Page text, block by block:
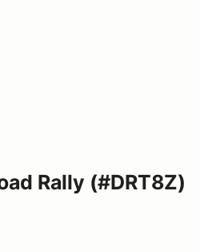
Rally (#DRT8Z)